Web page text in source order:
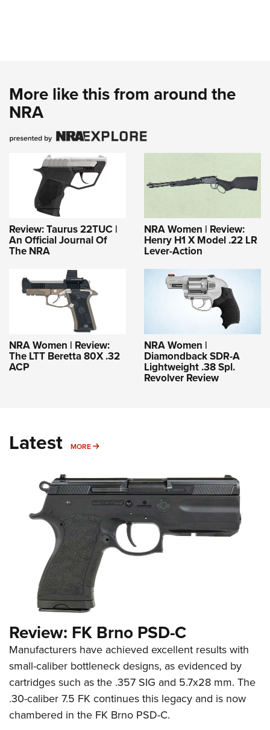
More like this from around the
NRA
Review: Taurus 22TUC |
An Official Journal Of
The NRA
NRA Women | Review:
Henry H1 X Model .22 LR
Lever-Action
NRA Women | Review:
The LTT Beretta 80X .32
ACP
NRA Women |
Diamondback SDR-A
Lightweight .38 Spl.
Revolver Review
Latest MORE MORE
Review: FK Brno PSD-C
Manufacturers have achieved excellent results with
small-caliber bottleneck designs, as evidenced by
cartridges such as the .357 SIG and 5.7x28 mm. The
.30-caliber 7.5 FK continues this legacy and is now
chambered in the FK Brno PSD-C.